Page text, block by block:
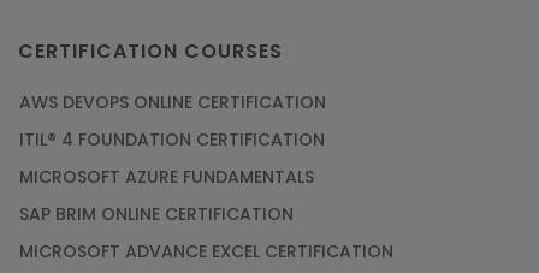
CERTIFICATION COURSES
AWS DEVOPS ONLINE CERTIFICATION
ITIL® 4 FOUNDATION CERTIFICATION
MICROSOFT AZURE FUNDAMENTALS
SAP BRIM ONLINE CERTIFICATION
MICROSOFT ADVANCE EXCEL CERTIFICATION